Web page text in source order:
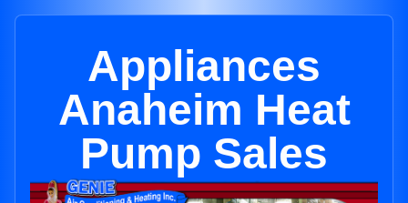
Appliances
Anaheim Heat
Pump Sales